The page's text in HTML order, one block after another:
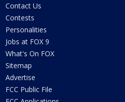
Contact Us
Contests
Personalities
Jobs at FOX 9
What's On FOX
Sitemap
Advertise
FCC Public File